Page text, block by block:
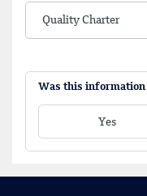
Quality Charter
Was this
Yes